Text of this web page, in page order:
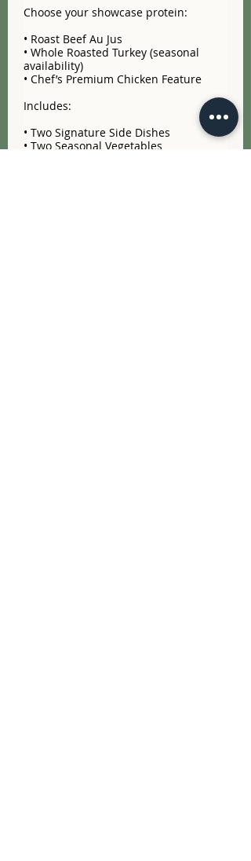
Choose your showcase protein:
• Roast Beef Au Jus
• Whole Roasted Turkey (seasonal
availability)
• Chef’s Premium Chicken Feature
Includes:
• Two Signature Side Dishes
• Two Seasonal Vegetables